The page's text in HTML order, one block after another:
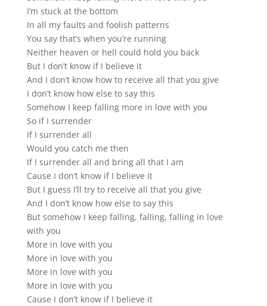
I’m stuck at the bottom
In all my faults and foolish patterns
You say that’s when you’re running
Neither heaven or hell could hold you back
But I don’t know if I believe it
And I don’t know how to receive all that you give
I don’t know how else to say this
Somehow I keep falling more in love with you
So if I surrender
If I surrender all
Would you catch me then
If I surrender all and bring all that I am
Cause I don’t know if I believe it
But I guess I’ll try to receive all that you give
And I don’t know how else to say this
But somehow I keep falling, falling, falling in love
with you
More in love with you
More in love with you
More in love with you
More in love with you
Cause I don’t know if I believe it